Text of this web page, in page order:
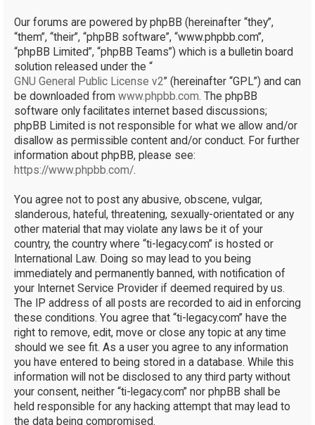
Our forums are powered by phpBB (hereinafter “they”,
“them”, “their”, “phpBB software”, “www.phpbb.com”,
“phpBB Limited”, “phpBB Teams”) which is a bulletin board
solution released under the “
GNU General Public License v2” (hereinafter “GPL”) and can
be downloaded from www.phpbb.com. The phpBB
software only facilitates internet based discussions;
phpBB Limited is not responsible for what we allow and/or
disallow as permissible content and/or conduct. For further
information about phpBB, please see:
https://www.phpbb.com/.
You agree not to post any abusive, obscene, vulgar,
slanderous, hateful, threatening, sexually-orientated or any
other material that may violate any laws be it of your
country, the country where “ti-legacy.com” is hosted or
International Law. Doing so may lead to you being
immediately and permanently banned, with notification of
your Internet Service Provider if deemed required by us.
The IP address of all posts are recorded to aid in enforcing
these conditions. You agree that “ti-legacy.com” have the
right to remove, edit, move or close any topic at any time
should we see fit. As a user you agree to any information
you have entered to being stored in a database. While this
information will not be disclosed to any third party without
your consent, neither “ti-legacy.com” nor phpBB shall be
held responsible for any hacking attempt that may lead to
the data being compromised.